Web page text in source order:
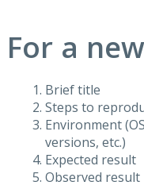
For a
Brief title
Steps to
Environment
versions, etc.)
Expected result
Observed result